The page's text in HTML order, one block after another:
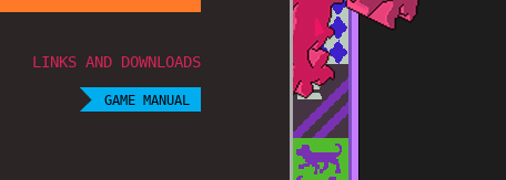
LINKS AND DOWNLOADS
GAME MANUAL